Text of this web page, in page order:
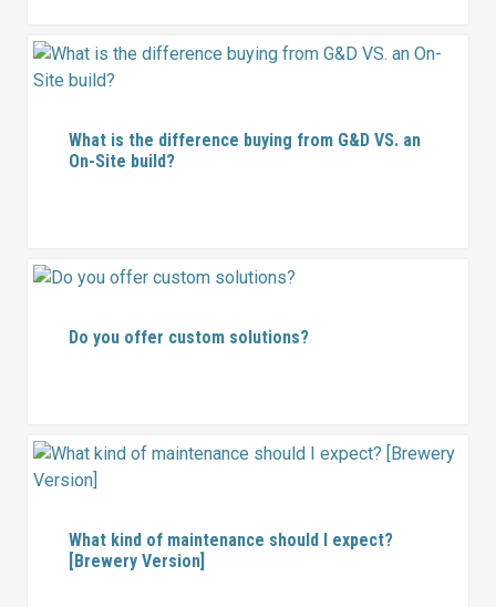
What is the difference buying from G&D VS. an
On-Site build?
Do you offer custom solutions?
What kind of maintenance should I expect?
[Brewery Version]